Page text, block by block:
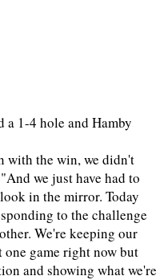
a 1-4 hole and Hamby
with the win, we didn't
we just have had to
in the mirror. Today
to the challenge
We're keeping our
game right now but
and showing what we're